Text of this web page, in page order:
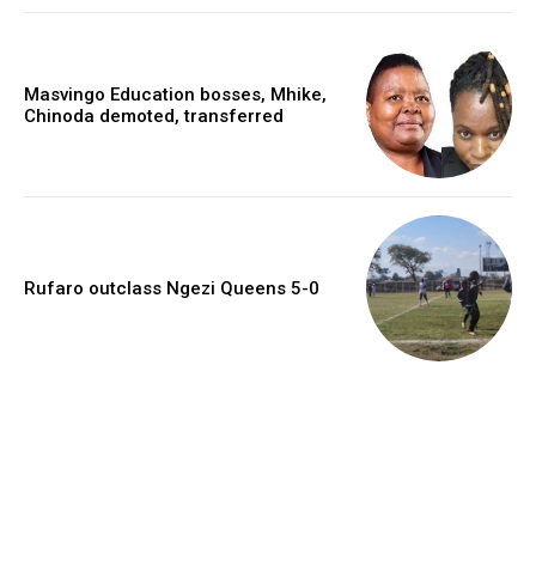
Masvingo Education bosses, Mhike,
Chinoda demoted, transferred
Rufaro outclass Ngezi Queens 5-0